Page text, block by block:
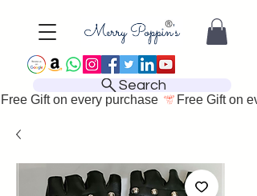
Search
Free Gift on every purchase